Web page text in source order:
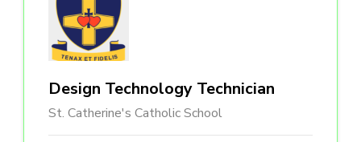
Design Technology Technician
St. Catherine's Catholic School